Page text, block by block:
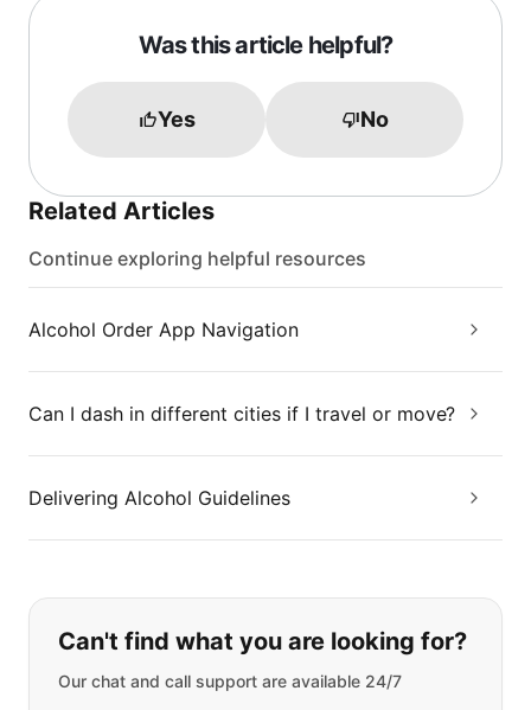
Was this article helpful?
Yes No
Related Articles
Continue exploring helpful resources
Alcohol Order App Navigation
Can I dash in different cities if I travel or move?
Delivering Alcohol Guidelines
If you can't find what you are
Can't find what you are looking for?
Our chat and call support are available 24/7